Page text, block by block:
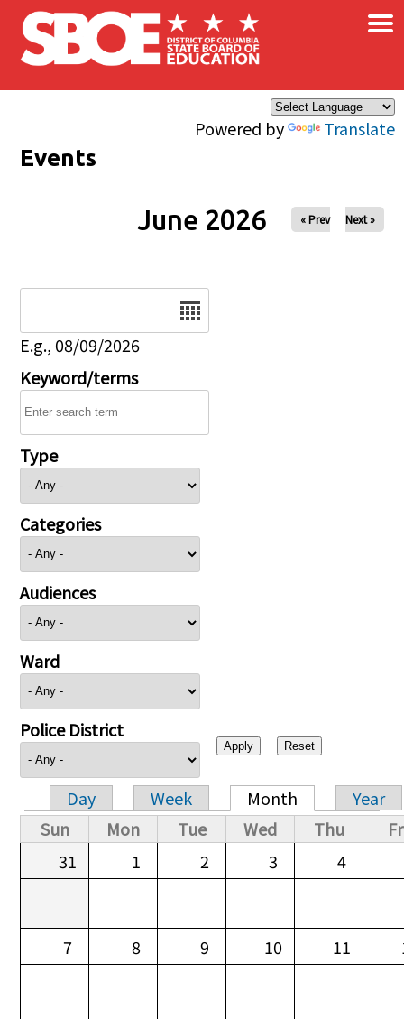
Skip to main content
Powered by Translate
×
Events
June 2026 « Prev Next »
E.g., 08/09/2026
Keyword/terms
Type
Categories
Audiences
Ward
Police District
Primary tabs
Day Week Month
Year
Sun
Mon Tue Wed Thu
31
1 2 3 4
7 8 9 10 11